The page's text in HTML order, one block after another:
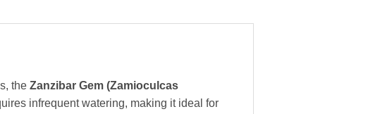
the Zanzibar Gem (Zamioculcas
infrequent watering, making it ideal for